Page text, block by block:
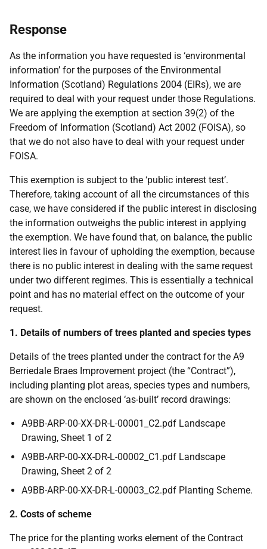
Response
As the information you have requested is ‘environmental
information’ for the purposes of the Environmental
Information (Scotland) Regulations 2004 (EIRs), we are
required to deal with your request under those Regulations.
We are applying the exemption at section 39(2) of the
Freedom of Information (Scotland) Act 2002 (FOISA), so
that we do not also have to deal with your request under
FOISA.
This exemption is subject to the ‘public interest test’.
Therefore, taking account of all the circumstances of this
case, we have considered if the public interest in disclosing
the information outweighs the public interest in applying
the exemption. We have found that, on balance, the public
interest lies in favour of upholding the exemption, because
there is no public interest in dealing with the same request
under two different regimes. This is essentially a technical
point and has no material effect on the outcome of your
request.
1. Details of numbers of trees planted and species types
Details of the trees planted under the contract for the A9
Berriedale Braes Improvement project (the “Contract”),
including planting plot areas, species types and numbers,
are shown on the enclosed ‘as-built’ record drawings:
A9BB-ARP-00-XX-DR-L-00001_C2.pdf Landscape
Drawing, Sheet 1 of 2
A9BB-ARP-00-XX-DR-L-00002_C1.pdf Landscape
Drawing, Sheet 2 of 2
A9BB-ARP-00-XX-DR-L-00003_C2.pdf Planting Scheme.
2. Costs of scheme
The price for the planting works element of the Contract